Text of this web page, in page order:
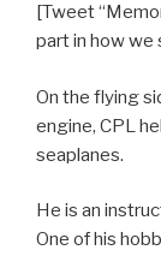
[Tweet
part in how we
On the flying
engine, CPL
seaplanes.
He is an
One of his